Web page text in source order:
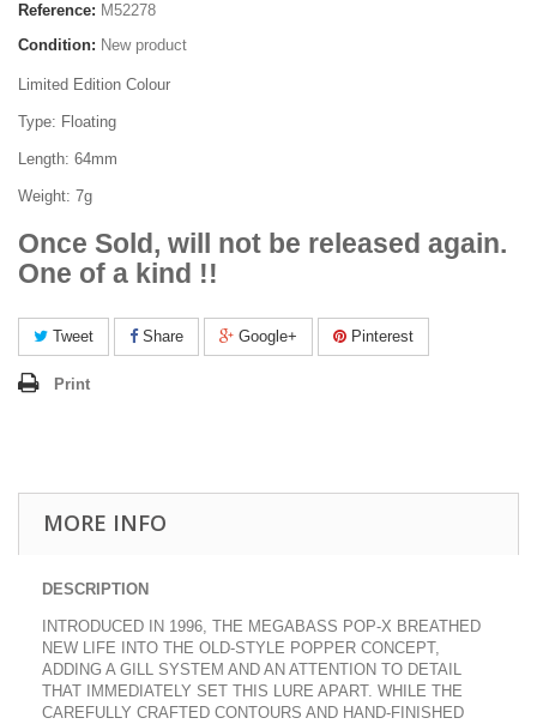
Reference: M52278
Condition: New product
Limited Edition Colour
Type: Floating
Length: 64mm
Weight: 7g
Once Sold, will not be released again.
One of a kind !!
Tweet Share Google+ Pinterest
Print
MORE INFO
DESCRIPTION
INTRODUCED IN 1996, THE MEGABASS POP-X BREATHED
NEW LIFE INTO THE OLD-STYLE POPPER CONCEPT,
ADDING A GILL SYSTEM AND AN ATTENTION TO DETAIL
THAT IMMEDIATELY SET THIS LURE APART. WHILE THE
CAREFULLY CRAFTED CONTOURS AND HAND-FINISHED